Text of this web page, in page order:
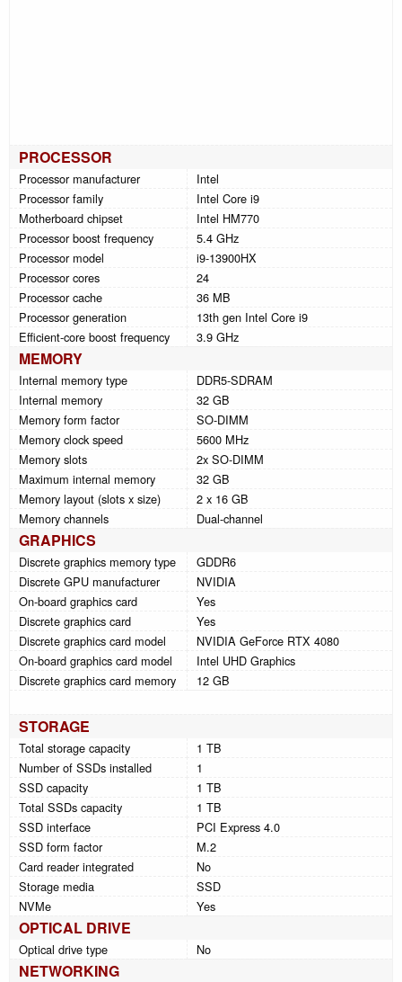
PROCESSOR
Processor manufacturer
Intel
Processor family
Intel Core i9
Motherboard chipset
Intel HM770
Processor boost frequency
5.4 GHz
Processor model
i9-13900HX
Processor cores
24
Processor cache
36 MB
Processor generation
13th gen Intel Core i9
Efficient-core boost frequency
3.9 GHz
MEMORY
Internal memory type
DDR5-SDRAM
Internal memory
32 GB
Memory form factor
SO-DIMM
Memory clock speed
5600 MHz
Memory slots
2x SO-DIMM
Maximum internal memory
32 GB
Memory layout (slots x size)
2 x 16 GB
Memory channels
Dual-channel
GRAPHICS
Discrete graphics memory type
GDDR6
Discrete GPU manufacturer
NVIDIA
On-board graphics card
Yes
Discrete graphics card
Yes
Discrete graphics card model
NVIDIA GeForce RTX 4080
On-board graphics card model
Intel UHD Graphics
Discrete graphics card memory
12 GB
STORAGE
Total storage capacity
1 TB
Number of SSDs installed
1
SSD capacity
1 TB
Total SSDs capacity
1 TB
SSD interface
PCI Express 4.0
SSD form factor
M.2
Card reader integrated
No
Storage media
SSD
NVMe
Yes
OPTICAL DRIVE
Optical drive type No
NETWORKING